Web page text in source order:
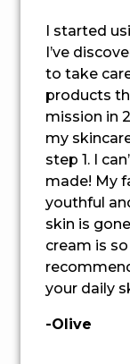
I started
I’ve
to take
products
mission in
my
step 1. I
made! My
youthful
skin is
cream is
your daily
-Olive